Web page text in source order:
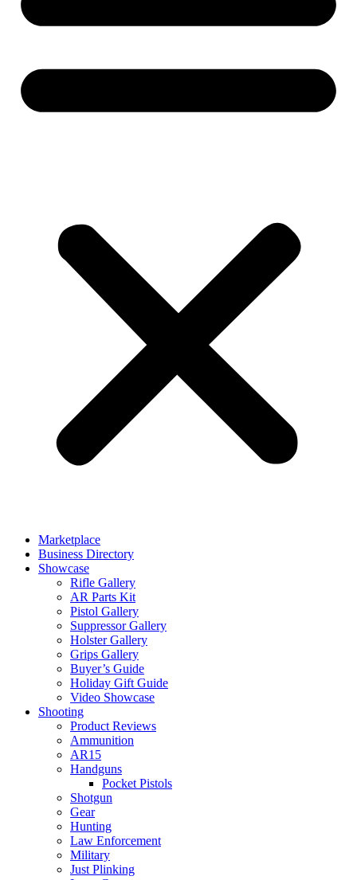
Marketplace
Business Directory
Showcase
Rifle Gallery
AR Parts Kit
Pistol Gallery
Suppressor Gallery
Holster Gallery
Grips Gallery
Buyer’s Guide
Holiday Gift Guide
Video Showcase
Shooting
Product Reviews
Ammunition
AR15
Handguns
Pocket Pistols
Shotgun
Gear
Hunting
Law Enforcement
Military
Just Plinking